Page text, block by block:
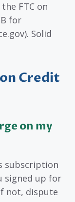
FTC on
for
Solid
Credit
on my
subscription
signed up for
not, dispute